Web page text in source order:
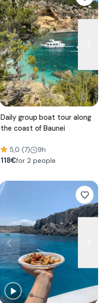
Daily group boat tour along
the coast of Baunei
5,0 (7) 9h
118€for 2 people